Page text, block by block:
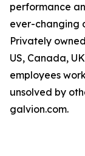
performance
ever-changing
Privately
US, Canada,
employees
unsolved by
galvion.com.